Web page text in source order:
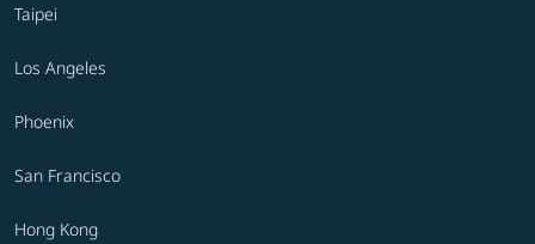
Taipei
Los Angeles
Phoenix
San Francisco
Hong Kong